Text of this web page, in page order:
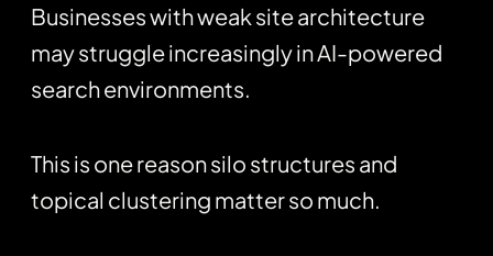
Businesses with weak site architecture
may struggle increasingly in AI-powered
search environments.
This is one reason silo structures and
topical clustering matter so much.